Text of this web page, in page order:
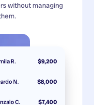
without managing
R. $9,200
N. $8,000
C. $7,400